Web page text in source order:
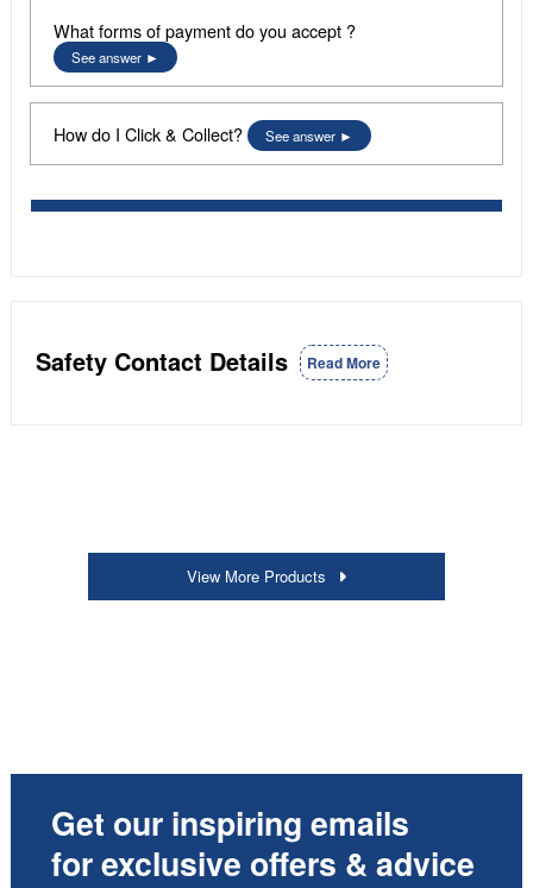
What forms of payment do you accept ?
See answer
How do I Click & Collect? See answer
Safety Contact Details Read More
View More Products
Get our inspiring emails
for exclusive offers & advice